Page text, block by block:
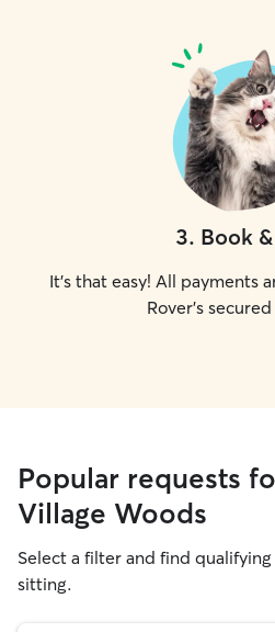
3. Book
It's that easy! All payments
Rover's
Popular requests
Village Woods
Select a filter and find
sitting.